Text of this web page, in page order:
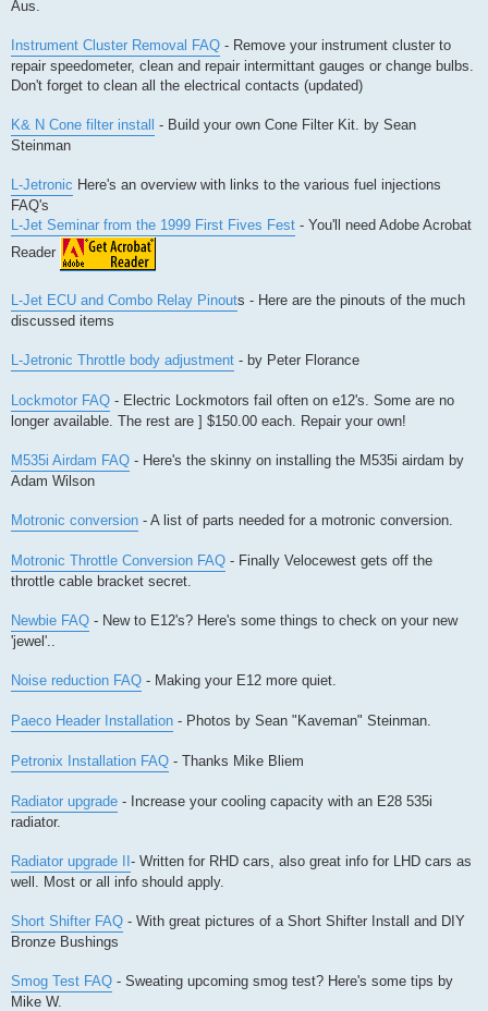
Aus.
Instrument Cluster Removal FAQ - Remove your instrument cluster to
repair speedometer, clean and repair intermittant gauges or change bulbs.
Don't forget to clean all the electrical contacts (updated)
K& N Cone filter install - Build your own Cone Filter Kit. by Sean
Steinman
L-Jetronic Here's an overview with links to the various fuel injections
FAQ's
L-Jet Seminar from the 1999 First Fives Fest - You'll need Adobe Acrobat
Reader
L-Jet ECU and Combo Relay Pinouts - Here are the pinouts of the much
discussed items
L-Jetronic Throttle body adjustment - by Peter Florance
Lockmotor FAQ - Electric Lockmotors fail often on e12's. Some are no
longer available. The rest are ] $150.00 each. Repair your own!
M535i Airdam FAQ - Here's the skinny on installing the M535i airdam by
Adam Wilson
Motronic conversion - A list of parts needed for a motronic conversion.
Motronic Throttle Conversion FAQ - Finally Velocewest gets off the
throttle cable bracket secret.
Newbie FAQ - New to E12's? Here's some things to check on your new
'jewel'..
Noise reduction FAQ - Making your E12 more quiet.
Paeco Header Installation - Photos by Sean "Kaveman" Steinman.
Petronix Installation FAQ - Thanks Mike Bliem
Radiator upgrade - Increase your cooling capacity with an E28 535i
radiator.
Radiator upgrade II- Written for RHD cars, also great info for LHD cars as
well. Most or all info should apply.
Short Shifter FAQ - With great pictures of a Short Shifter Install and DIY
Bronze Bushings
Smog Test FAQ - Sweating upcoming smog test? Here's some tips by
Mike W.